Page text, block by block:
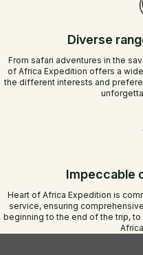
Diverse
From safari adventures in the
of Africa Expedition offers a
the different interests and
Impeccable
Heart of Africa Expedition is
service, ensuring
beginning to the end of the trip,